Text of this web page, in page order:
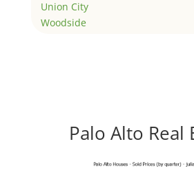
Union City
Woodside
Palo Alto Real